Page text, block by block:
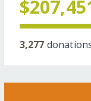
3,277